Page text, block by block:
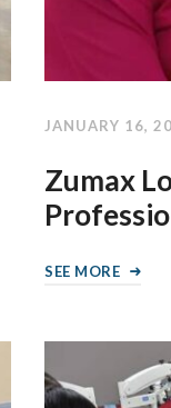
JANUARY 16,
Zumax
SEE MORE